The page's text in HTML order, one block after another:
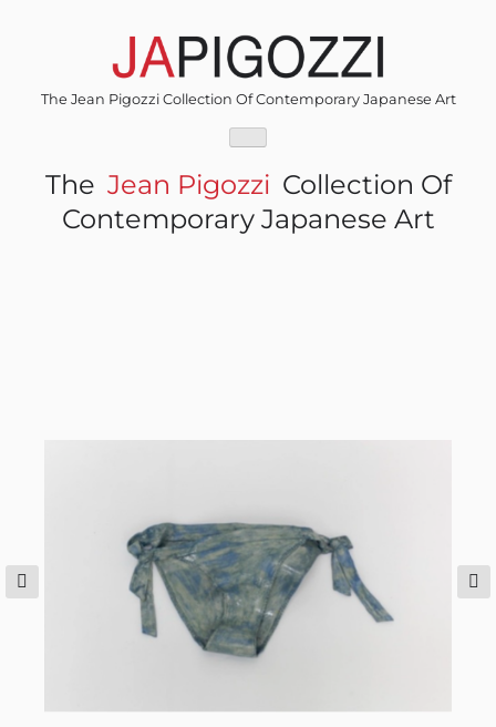
The Jean Pigozzi Collection Of Contemporary Japanese Art
The Jean Pigozzi Collection Of
Contemporary Japanese Art